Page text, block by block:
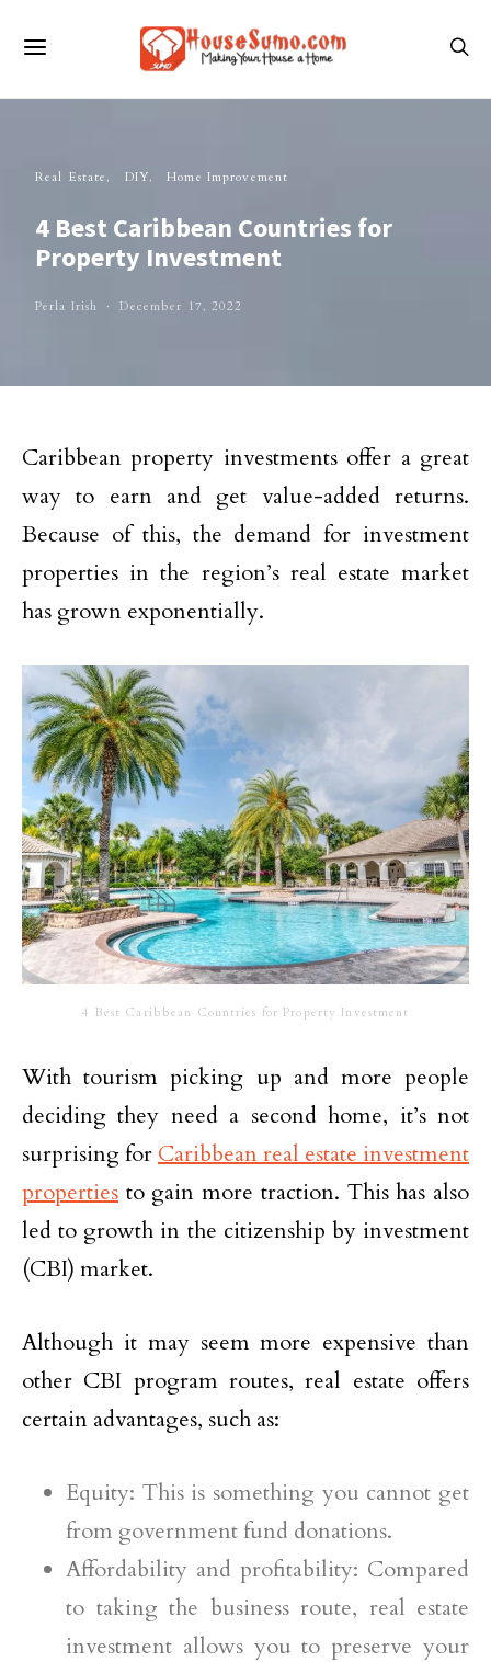
Real Estate DIY Home Improvement
4 Best Caribbean Countries for
Property Investment
Perla Irish December 17, 2022
Caribbean property investments offer a great
way to earn and get value-added returns.
Because of this, the demand for investment
properties in the region’s real estate market
has grown exponentially.
4 Best Caribbean Countries for Property Investment
With tourism picking up and more people
deciding they need a second home, it’s not
surprising for Caribbean real estate investment
properties to gain more traction. This has also
led to growth in the citizenship by investment
(CBI) market.
Although it may seem more expensive than
other CBI program routes, real estate offers
certain advantages, such as:
Equity: This is something you cannot get
from government fund donations.
Affordability and profitability: Compared
to taking the business route, real estate
investment allows you to preserve your